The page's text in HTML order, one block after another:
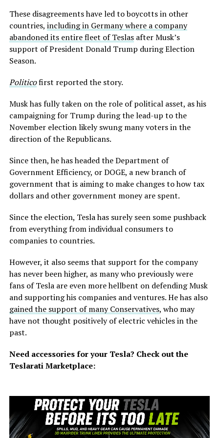
These disagreements have led to boycotts in other
countries, including in Germany where a company
abandoned its entire fleet of Teslasafter Musk’s
support of President Donald Trump during Election
Season.
Politicofirst reported the story.
Musk has fully taken on the role of political asset, as his
campaigning for Trump during the lead-up to the
November election likely swung many voters in the
direction of the Republicans.
Since then, he has headed the Department of
Government Efficiency, or DOGE, a new branch of
government that is aiming to make changes to how tax
dollars and other government money are spent.
Since the election, Tesla has surely seen some pushback
from everything from individual consumers to
companies to countries.
However, it also seems that support for the company
has never been higher, as many who previously were
fans of Tesla are even more hellbent on defending Musk
and supporting his companies and ventures. He has also
gained the support of many Conservatives, who may
have not thought positively of electric vehicles in the
past.
Need accessories for your Tesla? Check outthe
Teslarati Marketplace: